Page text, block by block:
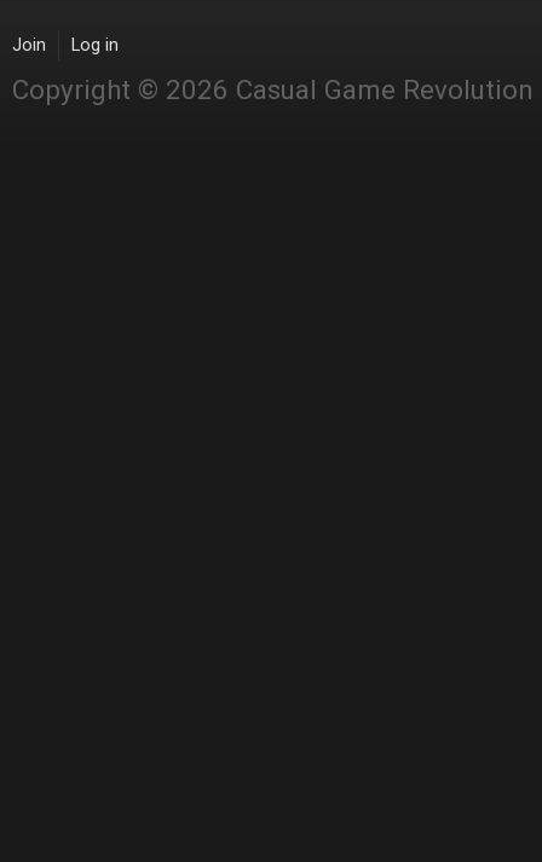
Join Log in
Copyright © 2026 Casual Game Revolution